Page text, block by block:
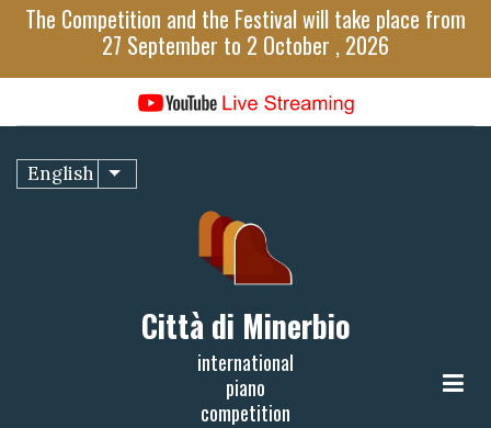
SkipThe Competition and the Festival will take place from
27 September to 2 October , 2026
English List additional actions
Città di Minerbio
international
piano
competition